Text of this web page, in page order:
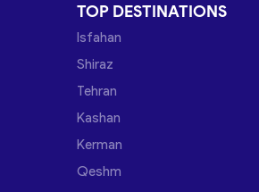
TOP DESTINATIONS
Isfahan
Shiraz
Tehran
Kashan
Kerman
Qeshm